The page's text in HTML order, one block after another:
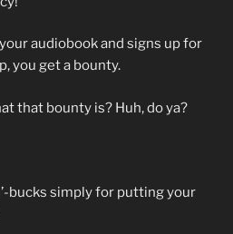
audiobook and signs up for
you get a bounty.
that bounty is? Huh, do ya?
bucks simply for putting your